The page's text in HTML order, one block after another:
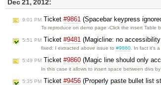
Dec 21, 2012:
9:01 PM Ticket #9861 (Spacebar keypress
To reproduce on demo page -Click the insert Table
5:51 PM Ticket #9481 (Magicline: no
fixed: I extracted above issue to#9860 . In fact it's
5:49 PM Ticket #9860 (Magic line should only
In this case it allows to insert space between divs by
5:35 PM Ticket #9456 (Properly paste bullet list